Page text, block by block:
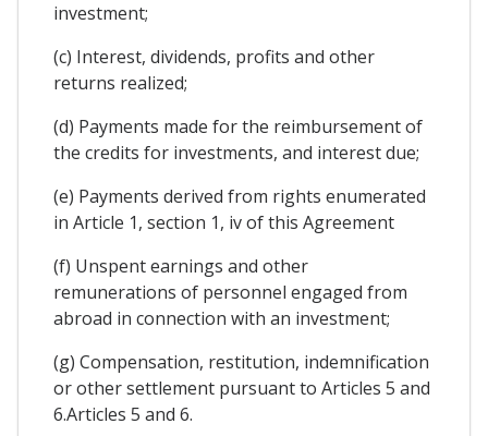
investment;
(c) Interest, dividends, profits and other
returns realized;
(d) Payments made for the reimbursement of
the credits for investments, and interest due;
(e) Payments derived from rights enumerated
in Article 1, section 1, iv of this Agreement
(f) Unspent earnings and other
remunerations of personnel engaged from
abroad in connection with an investment;
(g) Compensation, restitution, indemnification
or other settlement pursuant to Articles 5 and
6.Articles 5 and 6.